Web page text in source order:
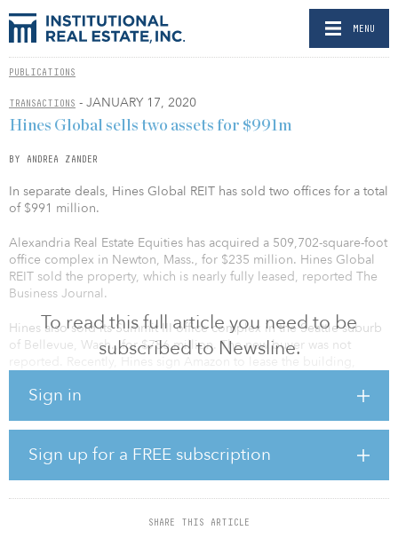
MENU
PUBLICATIONS
TRANSACTIONS - JANUARY 17, 2020
To read this full article you need to be
subscribed to Newsline.
Sign in
Sign up for a FREE subscription
SHARE THIS ARTICLE
Hines Global sells two assets for $991m
BY ANDREA ZANDER
In separate deals, Hines Global REIT has sold two offices for a total
of $991 million.
Alexandria Real Estate Equities has acquired a 509,702-square-foot
office complex in Newton, Mass., for $235 million. Hines Global
REIT sold the property, which is nearly fully leased, reported The
Business Journal.
Hines also sold its Summit III office complex in the Seattle suburb
of Bellevue, Wash., for $756 million. The new buyer was not
reported. Recently, Hines sign Amazon to lease the building,
Summit I, Summit II and Summit III — are on the Summit Campus
As of June 30, 2019, Hines Global REIT had a portfolio of 12 real
estate properties, consisting of office, retail and industrial assets,
with an estimated aggregate value of approximately $2.4 billion.
The 6.2 million square feet of leasable space was reported as 90